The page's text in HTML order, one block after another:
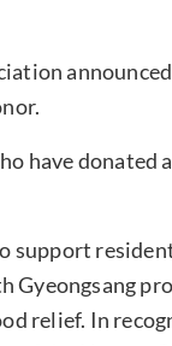
have donated
support
Gyeongsang
relief. In